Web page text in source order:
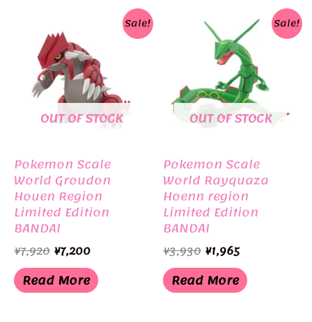
Sale!
OUT OF STOCK
Pokemon Scale
World Groudon
Houen Region
Limited Edition
BANDAI
¥7,920 Original
price
was:
¥7,920.
¥7,200Current
is:
¥7,200.
Read More
Sale!
OUT OF STOCK
Pokemon Scale
World Rayquaza
Hoenn region
Limited Edition
BANDAI
¥3,930 Original
price
was:
¥3,930.
¥1,965Current
is:
¥1,965.
Read More